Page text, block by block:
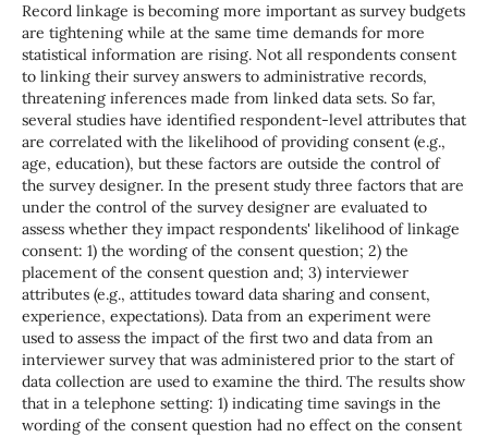
Record linkage is becoming more important as survey budgets
are tightening while at the same time demands for more
statistical information are rising. Not all respondents consent
to linking their survey answers to administrative records,
threatening inferences made from linked data sets. So far,
several studies have identified respondent-level attributes that
are correlated with the likelihood of providing consent (e.g.,
age, education), but these factors are outside the control of
the survey designer. In the present study three factors that are
under the control of the survey designer are evaluated to
assess whether they impact respondents' likelihood of linkage
consent: 1) the wording of the consent question; 2) the
placement of the consent question and; 3) interviewer
attributes (e.g., attitudes toward data sharing and consent,
experience, expectations). Data from an experiment were
used to assess the impact of the first two and data from an
interviewer survey that was administered prior to the start of
data collection are used to examine the third. The results show
that in a telephone setting: 1) indicating time savings in the
wording of the consent question had no effect on the consent